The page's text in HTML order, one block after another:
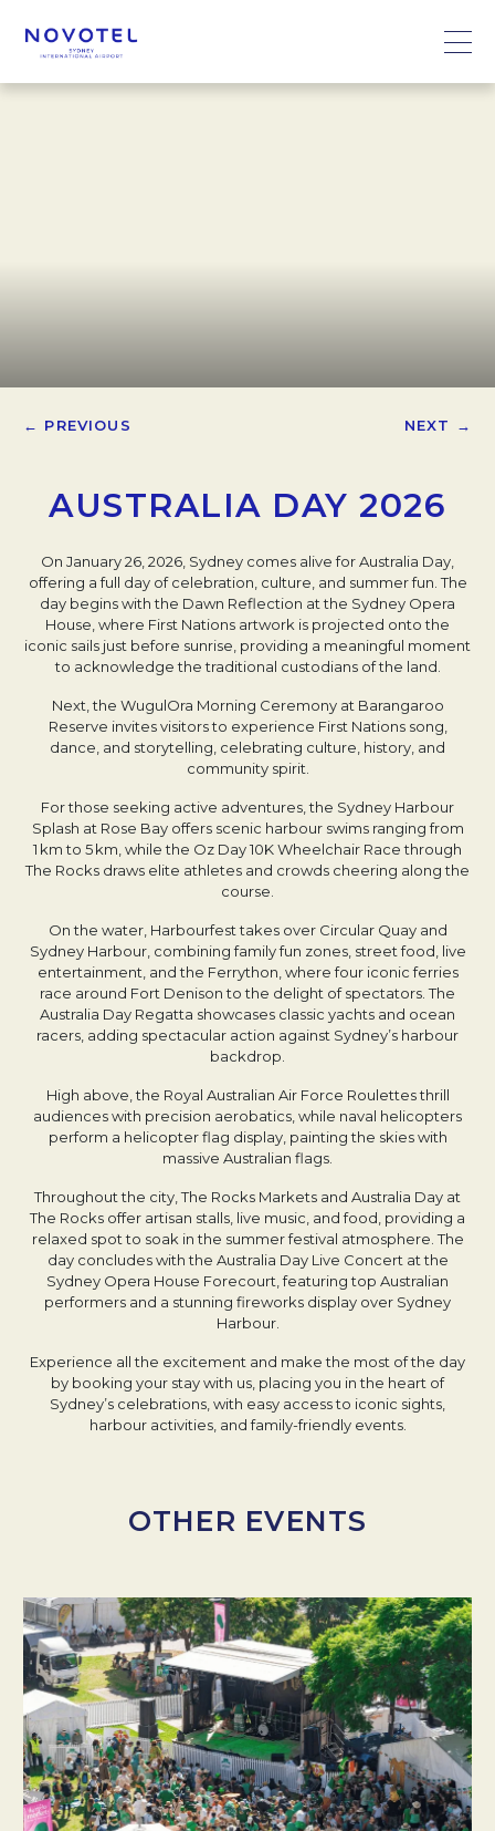
← PREVIOUS NEXT →
AUSTRALIA DAY 2026
On January 26, 2026, Sydney comes alive for Australia Day,
offering a full day of celebration, culture, and summer fun. The
day begins with the Dawn Reflection at the Sydney Opera
House, where First Nations artwork is projected onto the
iconic sails just before sunrise, providing a meaningful moment
to acknowledge the traditional custodians of the land.
Next, the WugulOra Morning Ceremony at Barangaroo
Reserve invites visitors to experience First Nations song,
dance, and storytelling, celebrating culture, history, and
community spirit.
For those seeking active adventures, the Sydney Harbour
Splash at Rose Bay offers scenic harbour swims ranging from
1 km to 5 km, while the Oz Day 10K Wheelchair Race through
The Rocks draws elite athletes and crowds cheering along the
course.
On the water, Harbourfest takes over Circular Quay and
Sydney Harbour, combining family fun zones, street food, live
entertainment, and the Ferrython, where four iconic ferries
race around Fort Denison to the delight of spectators. The
Australia Day Regatta showcases classic yachts and ocean
racers, adding spectacular action against Sydney’s harbour
backdrop.
High above, the Royal Australian Air Force Roulettes thrill
audiences with precision aerobatics, while naval helicopters
perform a helicopter flag display, painting the skies with
massive Australian flags.
Throughout the city, The Rocks Markets and Australia Day at
The Rocks offer artisan stalls, live music, and food, providing a
relaxed spot to soak in the summer festival atmosphere. The
day concludes with the Australia Day Live Concert at the
Sydney Opera House Forecourt, featuring top Australian
performers and a stunning fireworks display over Sydney
Harbour.
Experience all the excitement and make the most of the day
by booking your stay with us, placing you in the heart of
Sydney’s celebrations, with easy access to iconic sights,
harbour activities, and family-friendly events.
OTHER EVENTS